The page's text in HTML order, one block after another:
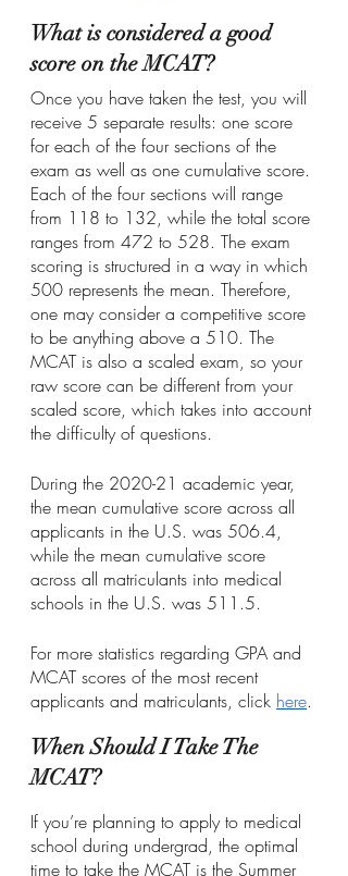
What is considered a good
score on the MCAT?
Once you have taken the test, you will
receive 5 separate results: one score
for each of the four sections of the
exam as well as one cumulative score.
Each of the four sections will range
from 118 to 132, while the total score
ranges from 472 to 528. The exam
scoring is structured in a way in which
500 represents the mean. Therefore,
one may consider a competitive score
to be anything above a 510. The
MCAT is also a scaled exam, so your
raw score can be different from your
scaled score, which takes into account
the difficulty of questions.
During the 2020-21 academic year,
the mean cumulative score across all
applicants in the U.S. was 506.4,
while the mean cumulative score
across all matriculants into medical
schools in the U.S. was 511.5.
For more statistics regarding GPA and
MCAT scores of the most recent
applicants and matriculants, click here.
When Should I Take The
MCAT?
If you’re planning to apply to medical
school during undergrad, the optimal
time to take the MCAT is the Summer